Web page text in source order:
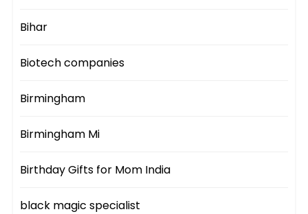
Bihar
Biotech companies
Birmingham
Birmingham Mi
Birthday Gifts for Mom India
black magic specialist